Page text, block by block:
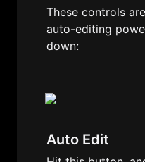
These controls
auto-editing
down:
Auto Edit